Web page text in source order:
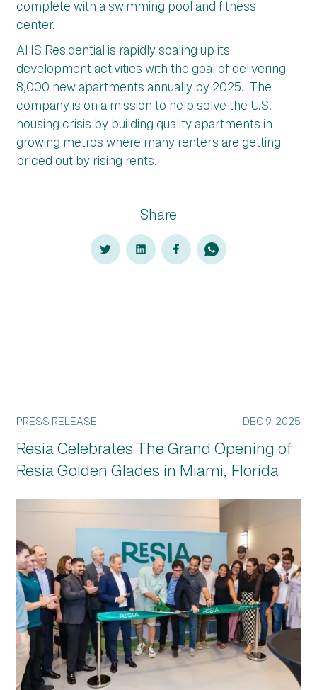
complete with a swimming pool and fitness
center.
AHS Residential is rapidly scaling up its
development activities with the goal of delivering
8,000 new apartments annually by 2025. The
company is on a mission to help solve the U.S.
housing crisis by building quality apartments in
growing metros where many renters are getting
priced out by rising rents.
Share
PRESS RELEASE DEC 9, 2025
Resia Celebrates The Grand Opening of
Resia Golden Glades in Miami, Florida